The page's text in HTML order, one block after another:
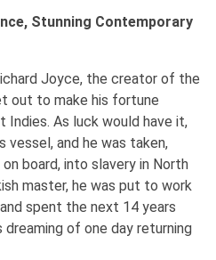
Stunning Contemporary
Joyce, the creator of the
out to make his fortune
Indies. As luck would have it,
vessel, and he was taken,
board, into slavery in North
master, he was put to work
spent the next 14 years
of one day returning